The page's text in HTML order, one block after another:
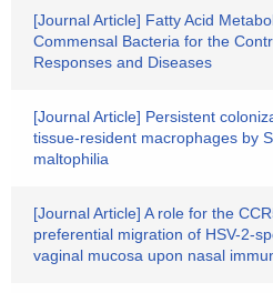
[Journal Article] Fatty Acid
Commensal Bacteria for the
Responses and Diseases
[Journal Article] Persistent
tissue-resident macrophages by
maltophilia
[Journal Article] A role for the
preferential migration of HSV-2-
vaginal mucosa upon nasal